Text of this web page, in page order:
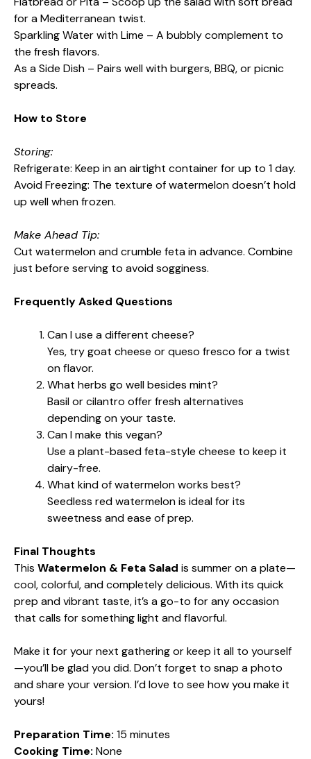
for a Mediterranean twist.
Sparkling Water with Lime – A bubbly complement to
the fresh flavors.
As a Side Dish – Pairs well with burgers, BBQ, or picnic
spreads.
How to Store
Storing:
Refrigerate: Keep in an airtight container for up to 1 day.
Avoid Freezing: The texture of watermelon doesn’t hold
up well when frozen.
Make Ahead Tip:
Cut watermelon and crumble feta in advance. Combine
just before serving to avoid sogginess.
Frequently Asked Questions
Can I use a different cheese?
Yes, try goat cheese or queso fresco for a twist
on flavor.
What herbs go well besides mint?
Basil or cilantro offer fresh alternatives
depending on your taste.
Can I make this vegan?
Use a plant-based feta-style cheese to keep it
dairy-free.
What kind of watermelon works best?
Seedless red watermelon is ideal for its
sweetness and ease of prep.
Final Thoughts
This Watermelon & Feta Salad is summer on a plate—
cool, colorful, and completely delicious. With its quick
prep and vibrant taste, it’s a go-to for any occasion
that calls for something light and flavorful.
Make it for your next gathering or keep it all to yourself
—you’ll be glad you did. Don’t forget to snap a photo
and share your version. I’d love to see how you make it
yours!
Preparation Time: 15 minutes
Cooking Time: None